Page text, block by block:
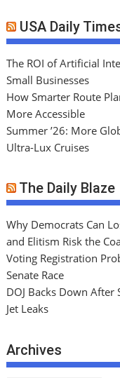
USA Daily
The ROI of Artificial
Small Businesses
How Smarter Route
More Accessible
Summer ’26: More
Ultra-Lux Cruises
The Daily Blaze
Why Democrats Can
and Elitism Risk the
Voting Registration
Senate Race
DOJ Backs Down
Jet Leaks
Archives